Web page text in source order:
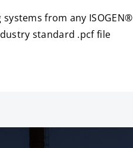
from any ISOGEN®
standard .pcf file